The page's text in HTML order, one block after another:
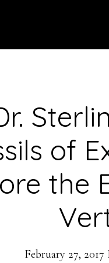
of
the
February 27, 2017